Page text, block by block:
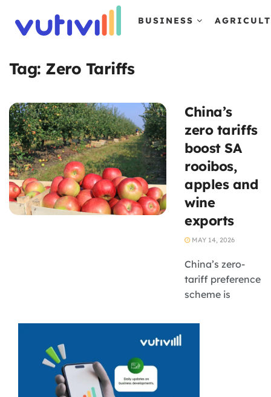
BUSINESS
Tag: Zero Tariffs
China’s
zero tariffs
boost SA
rooibos,
apples and
wine
exports
MAY 14, 2026
China’s zero-
tariff preference
scheme is
export